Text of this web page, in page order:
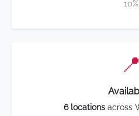
10%
📍
6 locationsacross